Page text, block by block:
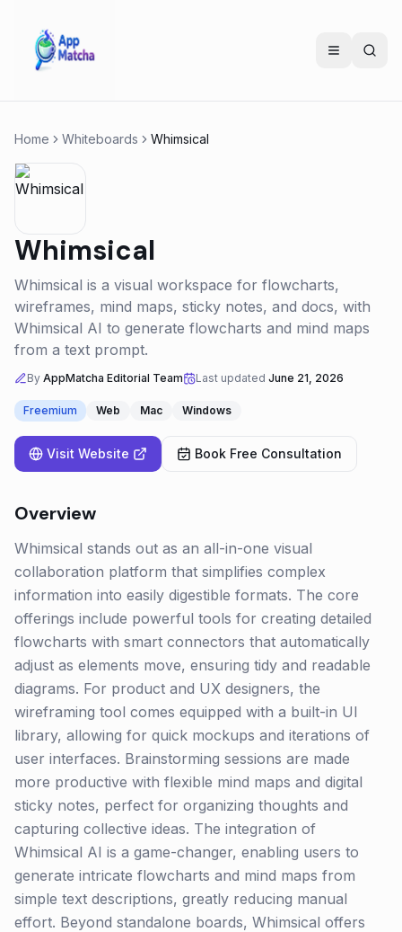
Home Whiteboards Whimsical
Whimsical
Whimsical is a visual workspace for flowcharts,
wireframes, mind maps, sticky notes, and docs, with
Whimsical AI to generate flowcharts and mind maps
from a text prompt.
By AppMatcha Editorial Team Last updated June 21, 2026
Freemium Web Mac Windows
Visit Website Book Free Consultation
Overview
Whimsical stands out as an all-in-one visual
collaboration platform that simplifies complex
information into easily digestible formats. The core
offerings include powerful tools for creating detailed
flowcharts with smart connectors that automatically
adjust as elements move, ensuring tidy and readable
diagrams. For product and UX designers, the
wireframing tool comes equipped with a built-in UI
library, allowing for quick mockups and iterations of
user interfaces. Brainstorming sessions are made
more productive with flexible mind maps and digital
sticky notes, perfect for organizing thoughts and
capturing collective ideas. The integration of
Whimsical AI is a game-changer, enabling users to
generate intricate flowcharts and mind maps from
simple text descriptions, greatly reducing manual
effort. Beyond standalone boards, Whimsical offers